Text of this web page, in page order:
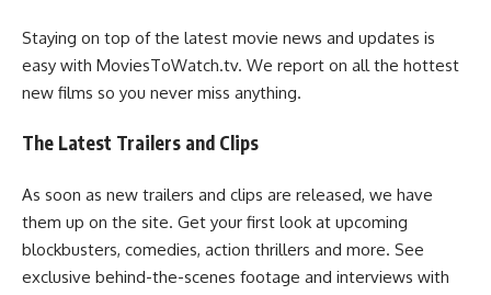
Staying on top of the latest movie news and updates is
easy with MoviesToWatch.tv. We report on all the hottest
new films so you never miss anything.
The Latest Trailers and Clips
As soon as new trailers and clips are released, we have
them up on the site. Get your first look at upcoming
blockbusters, comedies, action thrillers and more. See
exclusive behind-the-scenes footage and interviews with